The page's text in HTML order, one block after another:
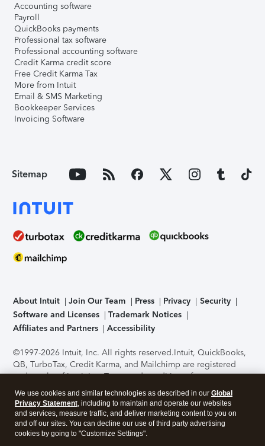
Accounting software
Payroll
QuickBooks payments
Professional tax software
Professional accounting software
Credit Karma credit score
Free Credit Karma Tax
More from Intuit
Email & SMS Marketing
Bookkeeper Services
Invoicing Software
Sitemap
About Intuit Join Our Team Press Privacy
Security
Software and Licenses
Trademark Notices
Affiliates and Partners
Accessibility
©1997-2026 Intuit, Inc. All rights reserved.Intuit, QuickBooks,
QB, TurboTax, Credit Karma, and Mailchimp are registered
trademarks of Intuit Inc. Terms and conditions, features,
support, pricing, and service options subject to change
without notice.Security Certification of the TurboTax Online
application has been performed by C-Level Security.By
accessing and using this page you agree to theTerms of Use
We use cookies and similar technologies as described in our Global
Privacy Statement, including to maintain and operate our websites
and services, measure traffic, and deliver marketing content to you on
and off our sites. You can decline our use of third party advertising
cookies by going to "Customize Settings".